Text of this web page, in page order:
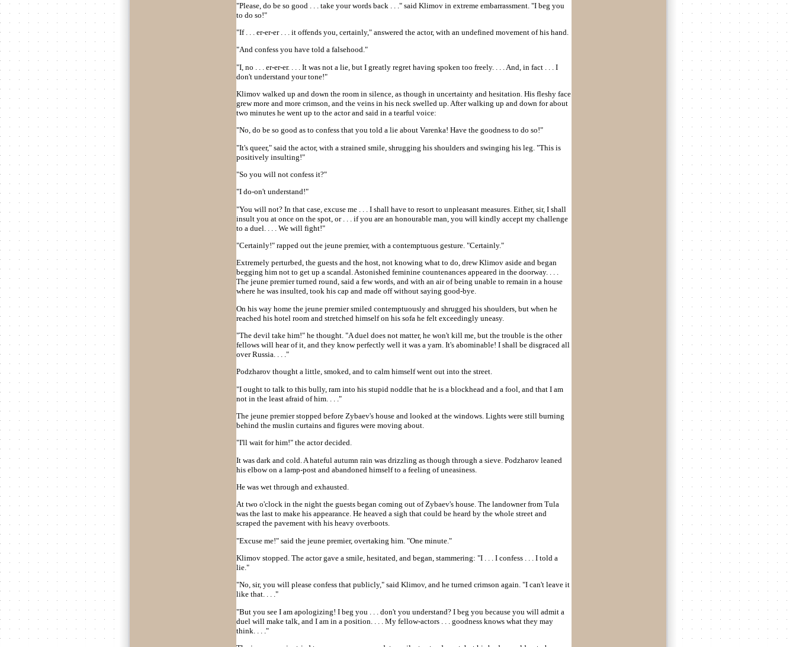
"Please, do be so good . . . take your words back . . ." said Klimov in extreme embarrassment. "I beg you
to do so!"
"If . . . er-er-er . . . it offends you, certainly," answered the actor, with an undefined movement of his hand.
"And confess you have told a falsehood."
"I, no . . . er-er-er. . . . It was not a lie, but I greatly regret having spoken too freely. . . . And, in fact . . . I
don't understand your tone!"
Klimov walked up and down the room in silence, as though in uncertainty and hesitation. His fleshy face
grew more and more crimson, and the veins in his neck swelled up. After walking up and down for about
two minutes he went up to the actor and said in a tearful voice:
"No, do be so good as to confess that you told a lie about Varenka! Have the goodness to do so!"
"It's queer," said the actor, with a strained smile, shrugging his shoulders and swinging his leg. "This is
positively insulting!"
"So you will not confess it?"
"I do-on't understand!"
"You will not? In that case, excuse me . . . I shall have to resort to unpleasant measures. Either, sir, I shall
insult you at once on the spot, or . . . if you are an honourable man, you will kindly accept my challenge
to a duel. . . . We will fight!"
"Certainly!" rapped out the jeune premier, with a contemptuous gesture. "Certainly."
Extremely perturbed, the guests and the host, not knowing what to do, drew Klimov aside and began
begging him not to get up a scandal. Astonished feminine countenances appeared in the doorway. . . .
The jeune premier turned round, said a few words, and with an air of being unable to remain in a house
where he was insulted, took his cap and made off without saying good-bye.
On his way home the jeune premier smiled contemptuously and shrugged his shoulders, but when he
reached his hotel room and stretched himself on his sofa he felt exceedingly uneasy.
"The devil take him!" he thought. "A duel does not matter, he won't kill me, but the trouble is the other
fellows will hear of it, and they know perfectly well it was a yarn. It's abominable! I shall be disgraced all
over Russia. . . ."
Podzharov thought a little, smoked, and to calm himself went out into the street.
"I ought to talk to this bully, ram into his stupid noddle that he is a blockhead and a fool, and that I am
not in the least afraid of him. . . ."
The jeune premier stopped before Zybaev's house and looked at the windows. Lights were still burning
behind the muslin curtains and figures were moving about.
"I'll wait for him!" the actor decided.
It was dark and cold. A hateful autumn rain was drizzling as though through a sieve. Podzharov leaned
his elbow on a lamp-post and abandoned himself to a feeling of uneasiness.
He was wet through and exhausted.
At two o'clock in the night the guests began coming out of Zybaev's house. The landowner from Tula
was the last to make his appearance. He heaved a sigh that could be heard by the whole street and
scraped the pavement with his heavy overboots.
"Excuse me!" said the jeune premier, overtaking him. "One minute."
Klimov stopped. The actor gave a smile, hesitated, and began, stammering: "I . . . I confess . . . I told a
lie."
"No, sir, you will please confess that publicly," said Klimov, and he turned crimson again. "I can't leave it
like that. . . ."
"But you see I am apologizing! I beg you . . . don't you understand? I beg you because you will admit a
duel will make talk, and I am in a position. . . . My fellow-actors . . . goodness knows what they may
think. . . ."